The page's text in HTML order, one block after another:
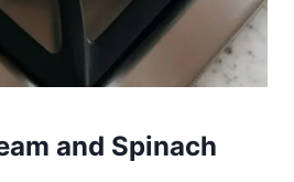
and Spinach